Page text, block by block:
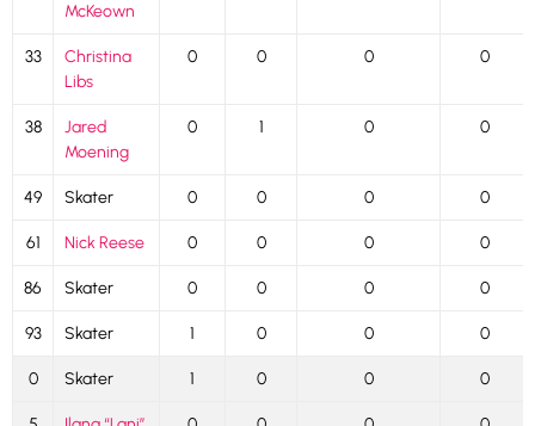
McKeown
33
Christina
Libs
0 0 0 0
38
Jared
Moening
0 1 0 0
49 Skater 0 0 0 0
61 Nick Reese 0 0 0 0
86 Skater 0 0 0 0
93 Skater 1 0 0 0
0 Skater 1 0 0 0